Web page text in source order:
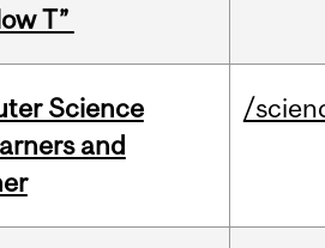
T”
Science
and
/